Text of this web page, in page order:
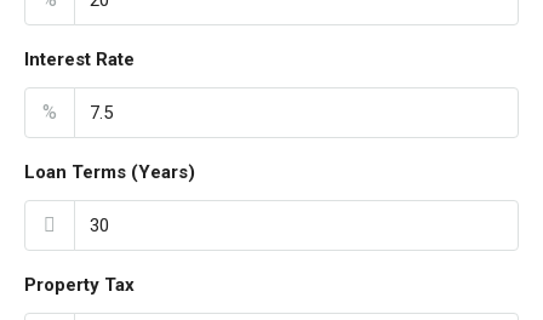
Interest Rate
%
Loan Terms (Years)
Property Tax